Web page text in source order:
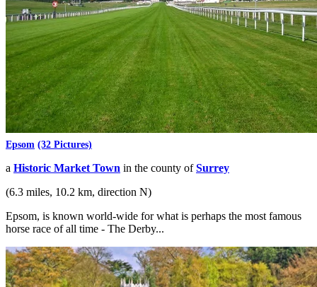
Epsom (32 Pictures)
a Historic Market Town in the county ofSurrey
(6.3 miles, 10.2 km, direction N)
Epsom, is known world-wide for what is perhaps the most famous
horse race of all time - The Derby...